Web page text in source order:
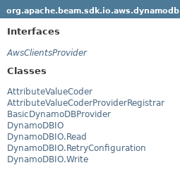
org.apache.beam.sdk.io.aws.dynamodb
Interfaces
AwsClientsProvider
Classes
AttributeValueCoder
AttributeValueCoderProviderRegistrar
BasicDynamoDBProvider
DynamoDBIO
DynamoDBIO.Read
DynamoDBIO.RetryConfiguration
DynamoDBIO.Write